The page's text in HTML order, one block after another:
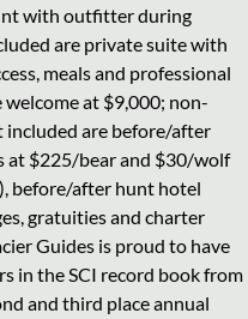
with outfitter during
are private suite with
meals and professional
at $9,000; non-
included are before/after
at $225/bear and $30/wolf
before/after hunt hotel
gratuities and charter
Guides is proud to have
in the SCI record book from
and third place annual